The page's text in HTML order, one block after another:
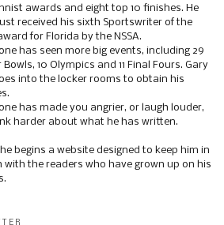
awards and eight top 10 finishes. He
received his sixth Sportswriter of the
for Florida by the NSSA.
has seen more big events, including 29
Bowls, 10 Olympics and 11 Final Fours. Gary
into the locker rooms to obtain his
has made you angrier, or laugh louder,
harder about what he has written.
he begins a website designed to keep him in
with the readers who have grown up on his